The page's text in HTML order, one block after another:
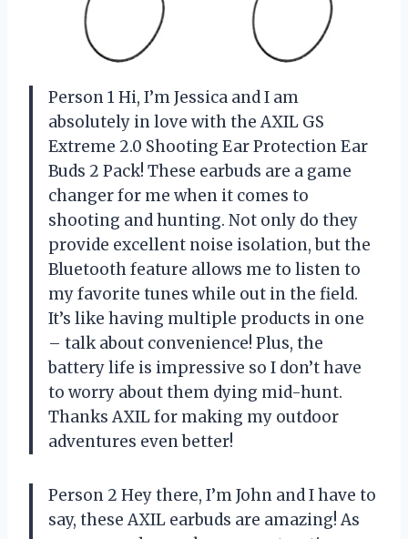
Person 1 Hi, I’m Jessica and I am
absolutely in love with the AXIL GS
Extreme 2.0 Shooting Ear Protection Ear
Buds 2 Pack! These earbuds are a game
changer for me when it comes to
shooting and hunting. Not only do they
provide excellent noise isolation, but the
Bluetooth feature allows me to listen to
my favorite tunes while out in the field.
It’s like having multiple products in one
– talk about convenience! Plus, the
battery life is impressive so I don’t have
to worry about them dying mid-hunt.
Thanks AXIL for making my outdoor
adventures even better!
Person 2 Hey there, I’m John and I have to
say, these AXIL earbuds are amazing! As